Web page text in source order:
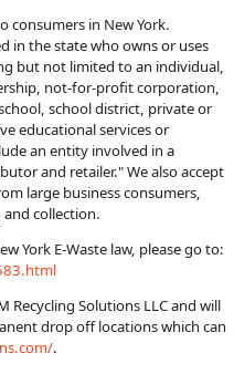
consumers in New York.
in the state who owns or uses
but not limited to an individual,
not-for-profit corporation,
school district, private or
educational services or
an entity involved in a
and retailer." We also accept
large business consumers,
collection.
York E-Waste law, please go to:
Recycling Solutions LLC and will
drop off locations which can
.